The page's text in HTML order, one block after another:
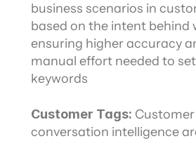
business scenarios in
based on the intent behind
ensuring higher accuracy
manual effort needed to
keywords
Customer Tags: Customer
conversation intelligence